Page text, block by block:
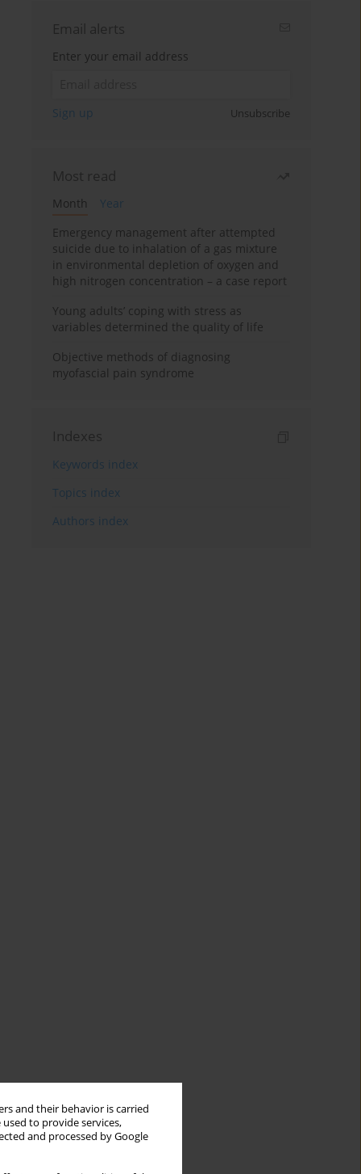
and their behavior is carried
to provide services,
and processed by Google
Email alerts
Enter your email address
Sign up Unsubscribe
Most read
Month
Year
Emergency management after attempted
suicide due to inhalation of a gas mixture
in environmental depletion of oxygen and
high nitrogen concentration – a case report
Young adults’ coping with stress as
variables determined the quality of life
Objective methods of diagnosing
myofascial pain syndrome
Indexes
Keywords index
Topics index
Authors index